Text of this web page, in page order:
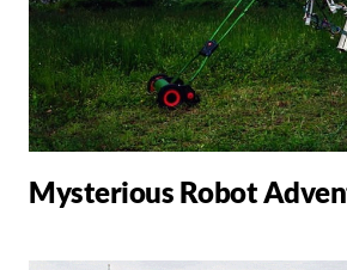
Mysterious Robot